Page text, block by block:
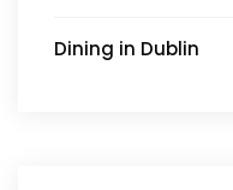
Dining in Dublin